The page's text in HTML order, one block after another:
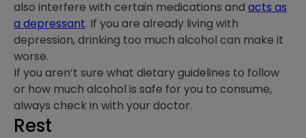
also interfere with certain medications and acts as
a depressant. If you are already living with
depression, drinking too much alcohol can make it
worse.
If you aren’t sure what dietary guidelines to follow
or how much alcohol is safe for you to consume,
always check in with your doctor.
Rest